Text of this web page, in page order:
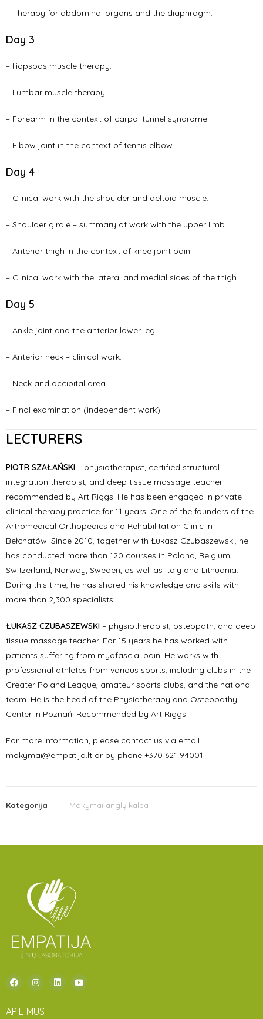
– Therapy for abdominal organs and the diaphragm.
Day 3
– Iliopsoas muscle therapy.
– Lumbar muscle therapy.
– Forearm in the context of carpal tunnel syndrome.
– Elbow joint in the context of tennis elbow.
Day 4
– Clinical work with the shoulder and deltoid muscle.
– Shoulder girdle – summary of work with the upper limb.
– Anterior thigh in the context of knee joint pain.
– Clinical work with the lateral and medial sides of the thigh.
Day 5
– Ankle joint and the anterior lower leg.
– Anterior neck – clinical work.
– Neck and occipital area.
– Final examination (independent work).
LECTURERS
PIOTR SZAŁAŃSKI – physiotherapist, certified structural
integration therapist, and deep tissue massage teacher
recommended by Art Riggs. He has been engaged in private
clinical therapy practice for 11 years. One of the founders of the
Artromedical Orthopedics and Rehabilitation Clinic in
Bełchatów. Since 2010, together with Łukasz Czubaszewski, he
has conducted more than 120 courses in Poland, Belgium,
Switzerland, Norway, Sweden, as well as Italy and Lithuania.
During this time, he has shared his knowledge and skills with
more than 2,300 specialists.
ŁUKASZ CZUBASZEWSKI – physiotherapist, osteopath, and deep
tissue massage teacher. For 15 years he has worked with
patients suffering from myofascial pain. He works with
professional athletes from various sports, including clubs in the
Greater Poland League, amateur sports clubs, and the national
team. He is the head of the Physiotherapy and Osteopathy
Center in Poznań. Recommended by Art Riggs.
For more information, please contact us via email
mokymai@empatija.lt or by phone +370 621 94001.
Kategorija Mokymai anglų kalba
APIE MUS